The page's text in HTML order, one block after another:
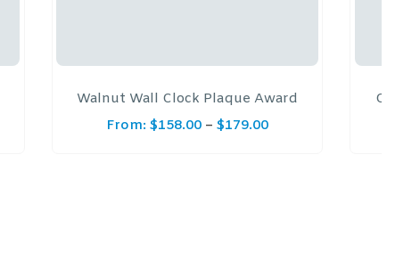
Walnut Wall Clock Plaque Award
From: $158.00– $179.00